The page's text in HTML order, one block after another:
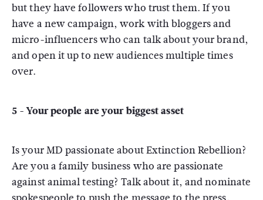
but they have followers who trust them. If you
have a new campaign, work with bloggers and
micro-influencers who can talk about your brand,
and open it up to new audiences multiple times
over.
5 - Your people are your biggest asset
Is your MD passionate about Extinction Rebellion?
Are you a family business who are passionate
against animal testing? Talk about it, and nominate